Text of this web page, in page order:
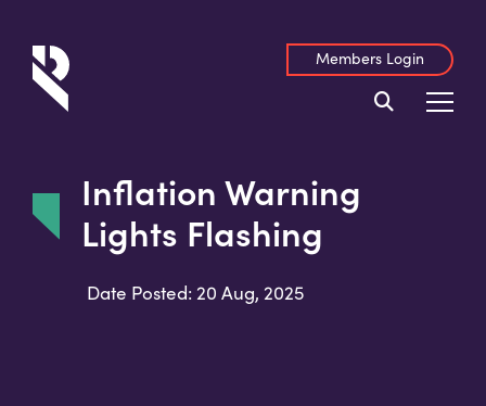
Members Login
Inflation Warning
Lights Flashing
Date Posted: 20 Aug, 2025